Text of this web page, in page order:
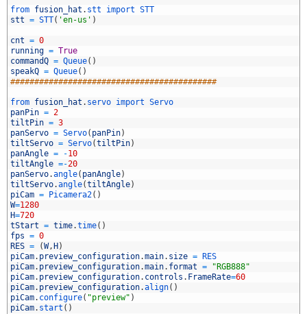
from fusion_hat . stt import STT
stt = STT( 'en-us' )
cnt = 0
running = True
commandQ = Queue( )
speakQ = Queue( )
###########################################
from fusion_hat . servo import Servo
panPin = 2
tiltPin = 3
panServo = Servo( panPin)
tiltServo = Servo(tiltPin)
panAngle = -10
tiltAngle =-20
panServo.angle( panAngle)
tiltServo.angle(tiltAngle)
piCam = Picamera2( )
W=1280
H=720
tStart = time.time( )
fps = 0
RES = (W, H )
piCam. preview_configuration.main. size =
RES
piCam. preview_configuration.main. format =
"RGB888"
piCam. preview_configuration. controls . FrameRate=60
piCam. preview_configuration.align( )
piCam. configure( "preview" )
piCam. start ( )